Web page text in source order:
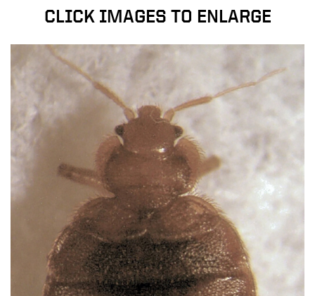
CLICK IMAGES TO ENLARGE